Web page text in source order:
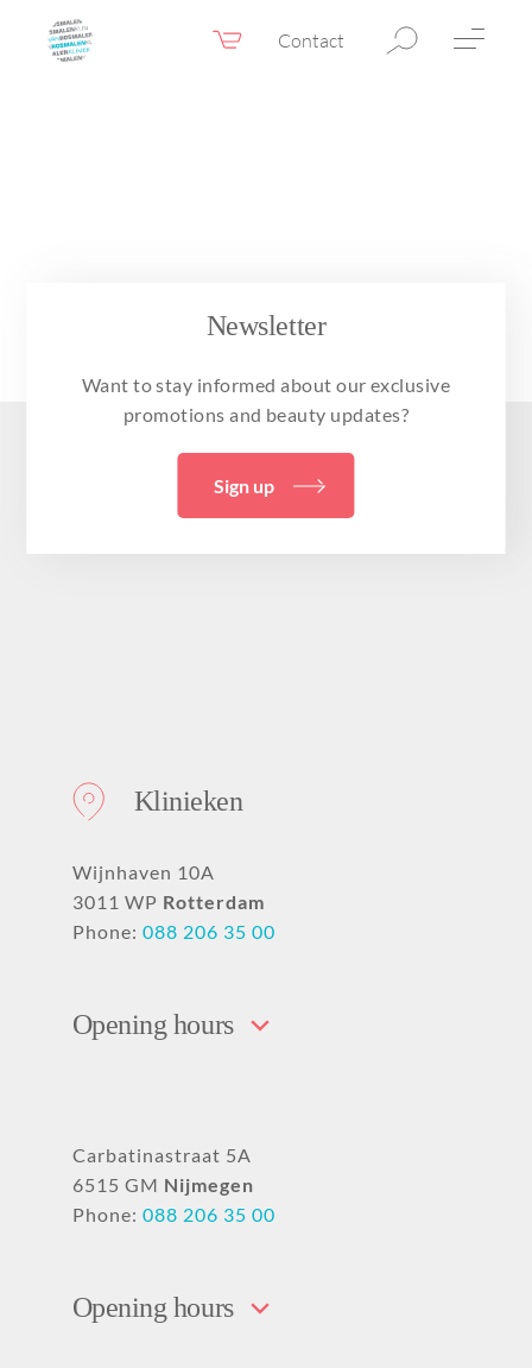
Contact
Webshop EN
Before & after photos
About
Newsletter
Want to stay informed about our exclusive
promotions and beauty updates?
Sign up
Klinieken
Wijnhaven 10A
3011 WP Rotterdam
Phone: 088 206 35 00
Opening hours
Carbatinastraat 5A
6515 GM Nijmegen
Phone: 088 206 35 00
Opening hours